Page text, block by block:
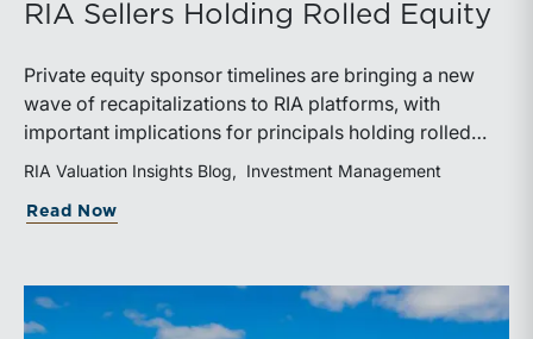
RIA Sellers Holding Rolled Equity
Private equity sponsor timelines are bringing a new
wave of recapitalizations to RIA platforms, with
important implications for principals holding rolled
equity. Understanding liquidity rights, valuation
critical to both transaction and wealth transfer
RIA Valuation Insights Blog Investment Management
Read Now